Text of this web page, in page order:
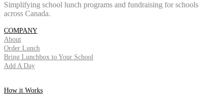
Simplifying school lunch programs and fundraising for schools
across Canada.
COMPANY
About
Order Lunch
Bring Lunchbox to Your School
Add A Day
How it Works